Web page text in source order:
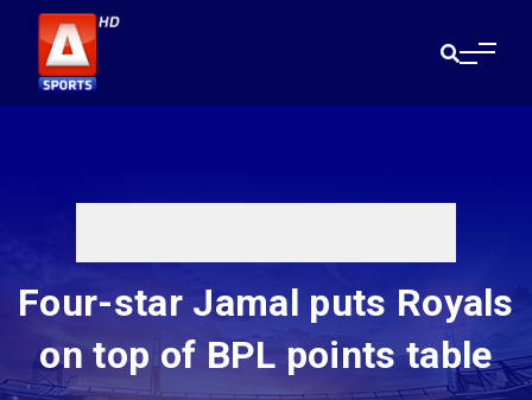
Four-star Jamal puts Royals
on top of BPL points table